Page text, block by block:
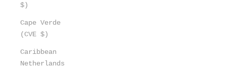
$)
Cape Verde
(CVE $)
Caribbean
Netherlands